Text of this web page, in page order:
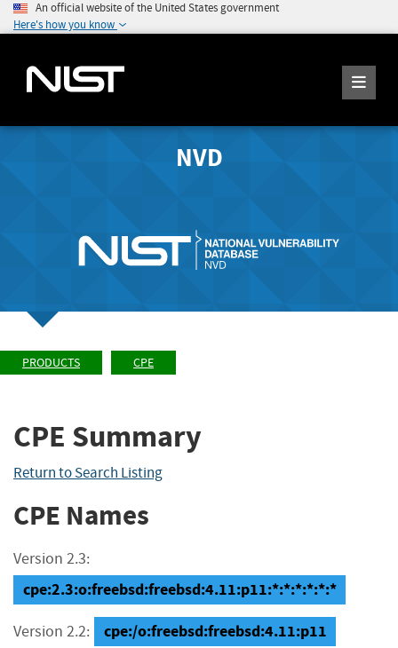
An official website of the United States government
Here's how you know
NVD
PRODUCTS CPE
CPE Summary
Return to Search Listing
CPE Names
Version 2.3:
cpe:2.3:o:freebsd:freebsd:4.11:p11:*:*:*:*:*:*
Version 2.2: cpe:/o:freebsd:freebsd:4.11:p11